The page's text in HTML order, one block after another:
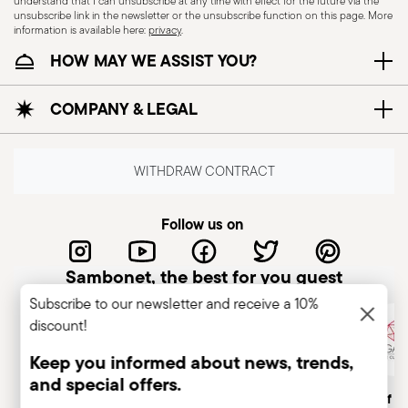
unsubscribe link in the newsletter or the unsubscribe function on this page. More
information is available here:privacy.
HOW MAY WE ASSIST YOU?
COMPANY & LEGAL
WITHDRAW CONTRACT
Follow us on
Sambonet, the best for you guest
Italian Company Member of
Subscribe to our newsletter and receive a 10%
discount!
Keep you informed about news, trends,
and special offers.